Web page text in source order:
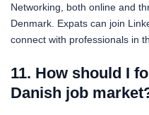
Networking, both online and
Denmark. Expats can join
connect with professionals in
11. How should I
Danish job